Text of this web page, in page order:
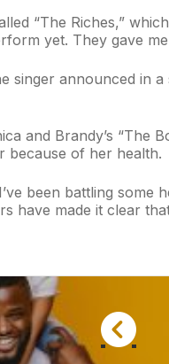
“The Riches,”
yet. They gave
singer announced in
and Brandy’s “The
because of her health.
been battling some
have made it clear